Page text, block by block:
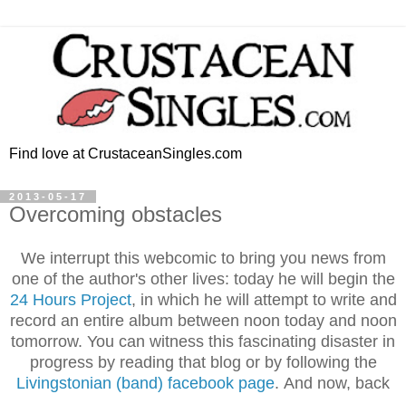
Find love at CrustaceanSingles.com
2013-05-17
Overcoming obstacles
We interrupt this webcomic to bring you news from
one of the author's other lives: today he will begin the
24 Hours Project, in which he will attempt to write and
record an entire album between noon today and noon
tomorrow. You can witness this fascinating disaster in
progress by reading that blog or by following the
Livingstonian (band) facebook page. And now, back